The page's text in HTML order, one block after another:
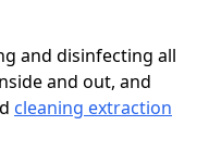
and disinfecting all
and out, and
cleaning extraction